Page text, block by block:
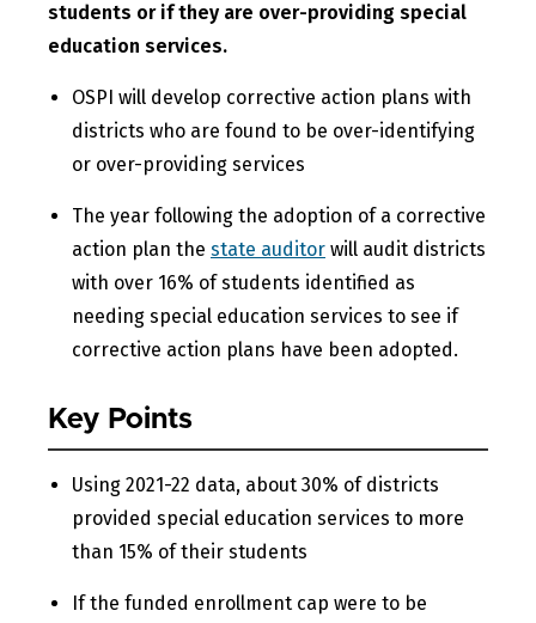
students or if they are over-providing special
education services.
OSPI will develop corrective action plans with
districts who are found to be over-identifying
or over-providing services
The year following the adoption of a corrective
action plan the state auditor will audit districts
with over 16% of students identified as
needing special education services to see if
corrective action plans have been adopted.
Key Points
Using 2021-22 data, about 30% of districts
provided special education services to more
than 15% of their students
If the funded enrollment cap were to be